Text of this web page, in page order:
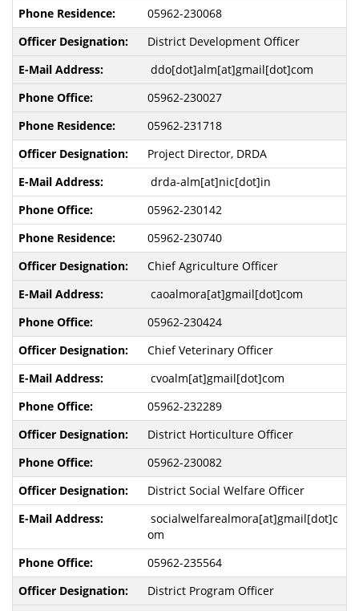
05962-230068
District Development Officer
ddo[dot]alm[at]gmail[dot]com
05962-230027
05962-231718
Project Director, DRDA
drda-alm[at]nic[dot]in
05962-230142
05962-230740
Chief Agriculture Officer
caoalmora[at]gmail[dot]com
05962-230424
Chief Veterinary Officer
cvoalm[at]gmail[dot]com
05962-232289
District Horticulture Officer
05962-230082
District Social Welfare Officer
socialwelfarealmora[at]gmail[dot]c
om
05962-235564
District Program Officer